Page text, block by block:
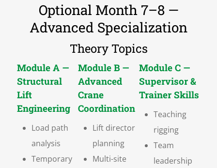
Optional Month 7–8 —
Advanced Specialization
Theory Topics
Module A —
Structural
Lift
Engineering
Load path
analysis
Temporary
Module B —
Advanced
Crane
Coordination
Lift director
planning
Multi-site
Module C —
Supervisor &
Trainer Skills
Teaching
rigging
Team
leadership